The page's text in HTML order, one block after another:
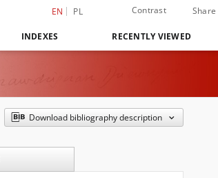
EN PL Contrast Share
INDEXES RECENTLY VIEWED
Download bibliography description